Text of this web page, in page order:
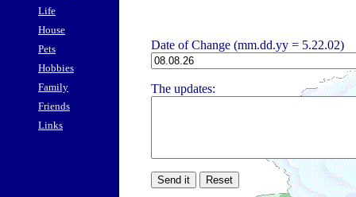
Life
House
Pets
Hobbies
Family
Friends
Links
Date of Change (mm.dd.yy = 5.22.02)
The updates: